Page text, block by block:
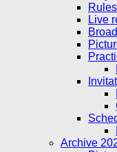
Live
Archive